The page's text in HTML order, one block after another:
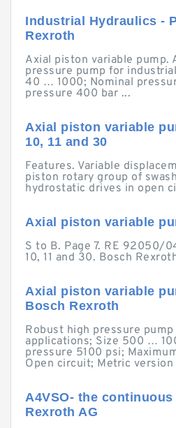
Industrial Hydraulics -
Rexroth
Axial piston variable pump.
pressure pump for
40 … 1000; Nominal
pressure 400 bar ...
Axial piston variable
10, 11 and 30
Features. Variable
piston rotary group of
hydrostatic drives in open
Axial piston variable
S to B. Page 7. RE 92050/
10, 11 and 30. Bosch
Axial piston variable
Bosch Rexroth
Robust high pressure
applications; Size 500 …
pressure 5100 psi;
Open circuit; Metric version
A4VSO- the
Rexroth AG